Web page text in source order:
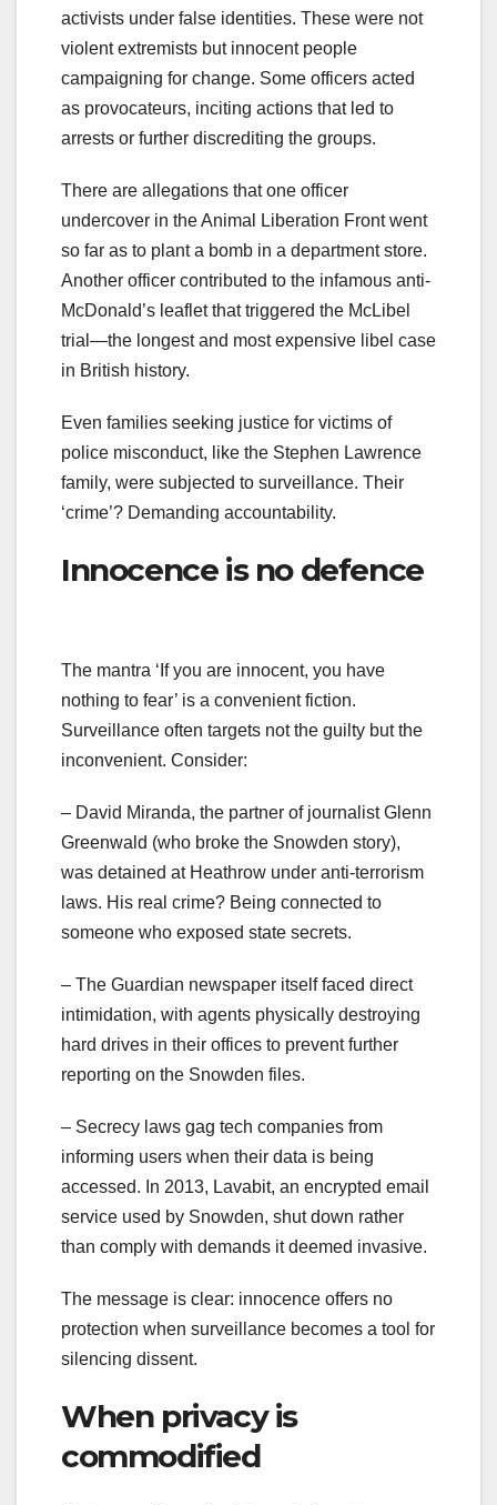
activists under false identities. These were not
violent extremists but innocent people
campaigning for change. Some officers acted
as provocateurs, inciting actions that led to
arrests or further discrediting the groups.
There are allegations that one officer
undercover in the Animal Liberation Front went
so far as to plant a bomb in a department store.
Another officer contributed to the infamous anti-
McDonald’s leaflet that triggered the McLibel
trial—the longest and most expensive libel case
in British history.
Even families seeking justice for victims of
police misconduct, like the Stephen Lawrence
family, were subjected to surveillance. Their
‘crime’? Demanding accountability.
Innocence is no defence
The mantra ‘If you are innocent, you have
nothing to fear’ is a convenient fiction.
Surveillance often targets not the guilty but the
inconvenient. Consider:
– David Miranda, the partner of journalist Glenn
Greenwald (who broke the Snowden story),
was detained at Heathrow under anti-terrorism
laws. His real crime? Being connected to
someone who exposed state secrets.
– The Guardian newspaper itself faced direct
intimidation, with agents physically destroying
hard drives in their offices to prevent further
reporting on the Snowden files.
– Secrecy laws gag tech companies from
informing users when their data is being
accessed. In 2013, Lavabit, an encrypted email
service used by Snowden, shut down rather
than comply with demands it deemed invasive.
The message is clear: innocence offers no
protection when surveillance becomes a tool for
silencing dissent.
When privacy is
commodified